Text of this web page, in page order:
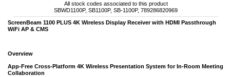
All stock codes associated to this product
SBWD1100P, SB1100P, SB-1100P, 789286820969
ScreenBeam 1100 PLUS 4K Wireless Display Receiver with HDMI Passthrough
WiFi AP & CMS
Overview
App-Free Cross-Platform 4K Wireless Presentation System for In-Room Meeting
Collaboration